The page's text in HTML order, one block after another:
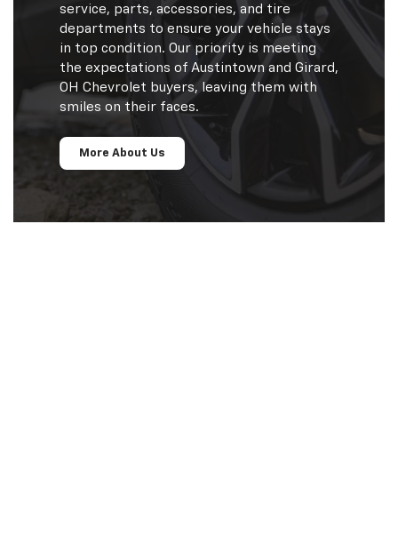
service, parts, accessories, and tire
departments to ensure your vehicle stays
in top condition. Our priority is meeting
the expectations of Austintown and Girard,
OH Chevrolet buyers, leaving them with
smiles on their faces.
More About Us